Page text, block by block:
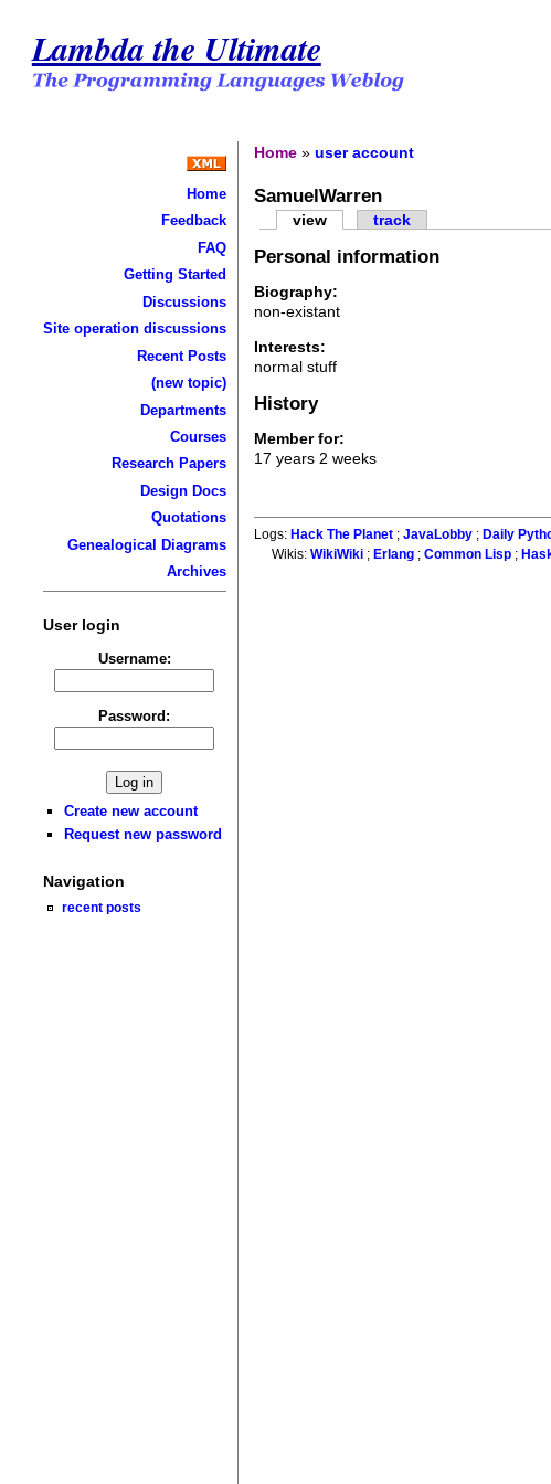
Lambda the Ultimate
Home
Feedback
FAQ
Getting Started
Discussions
Site operation discussions
Recent Posts
(new topic)
Departments
Courses
Research Papers
Design Docs
Quotations
Genealogical Diagrams
Archives
User login
Username:
Password:
Create new account
Request new password
Navigation
recent posts
Home »user account
SamuelWarren
view track
Personal information
Biography:
non-existant
Interests:
normal stuff
History
Member for:
17 years 2 weeks
Logs: Hack The Planet ;JavaLobby ; Daily
Wikis: WikiWiki; Erlang; Common Lisp;